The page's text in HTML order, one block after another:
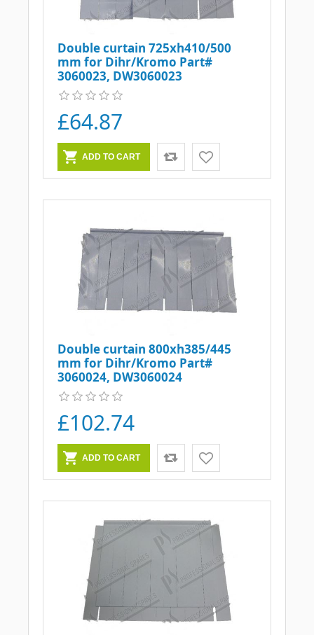
Double curtain 725xh410/500
mm for Dihr/Kromo Part#
3060023, DW3060023
£64.87
Double curtain 800xh385/445
mm for Dihr/Kromo Part#
3060024, DW3060024
£102.74